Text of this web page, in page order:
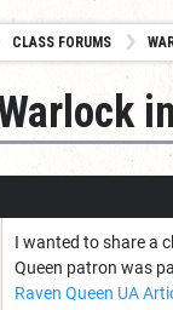
CLASS FORUMS
I wanted to share a
Queen patron was
Raven Queen UA